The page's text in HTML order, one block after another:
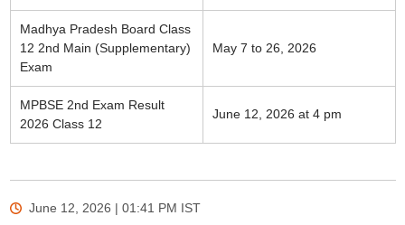
Madhya Pradesh Board Class
12 2nd Main (Supplementary)
Exam
May 7 to 26, 2026
MPBSE 2nd Exam Result
2026 Class 12
June 12, 2026 at 4 pm
June 12, 2026 | 01:41 PM IST